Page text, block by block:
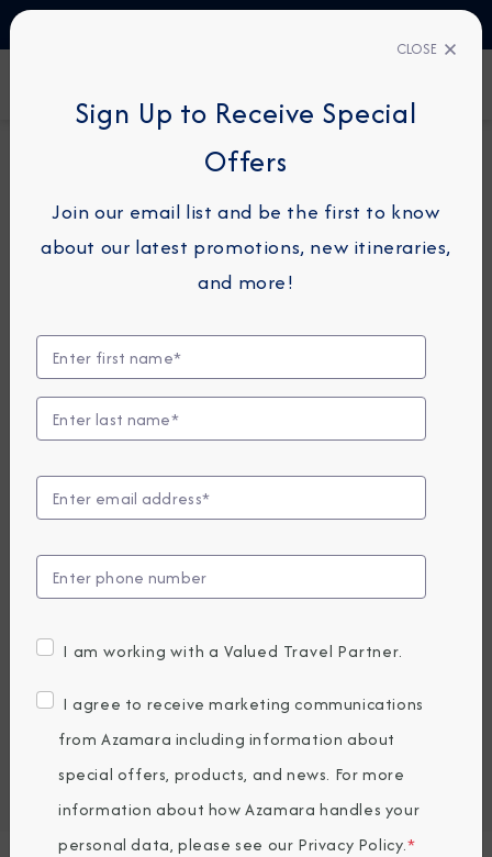
New Zealand & Australia
Cruise: Auckland, Napier &
February 15 - March 1, 2028
View Itinerary
Compare Fares
EARLY BOOKING BONUS: SAVE 30%
PRICES FROM 8,579.5 6,059
USD average per person, based on double occupancy.
All taxes, fees & local charges included.
Port of Call
Embark / Debark Port Overnight
Port of Call Overnight
CLOSE
Sign Up to Receive Special
Offers
Join our email list and be the first to know
about our latest promotions, new itineraries,
and more!
I am working with a Valued Travel Partner.
I agree to receive marketing communications
from Azamara including information about
special offers, products, and news. For more
information about how Azamara handles your
personal data, please see our Privacy Policy.*